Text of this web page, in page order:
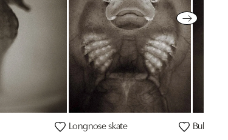
Longnose skate Bullnose